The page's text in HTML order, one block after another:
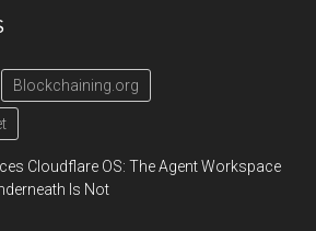
Blockchaining.org
Cloudflare OS: The Agent Workspace
Is Not